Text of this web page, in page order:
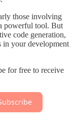
those involving
powerful tool. But
code generation,
your development
for free to receive